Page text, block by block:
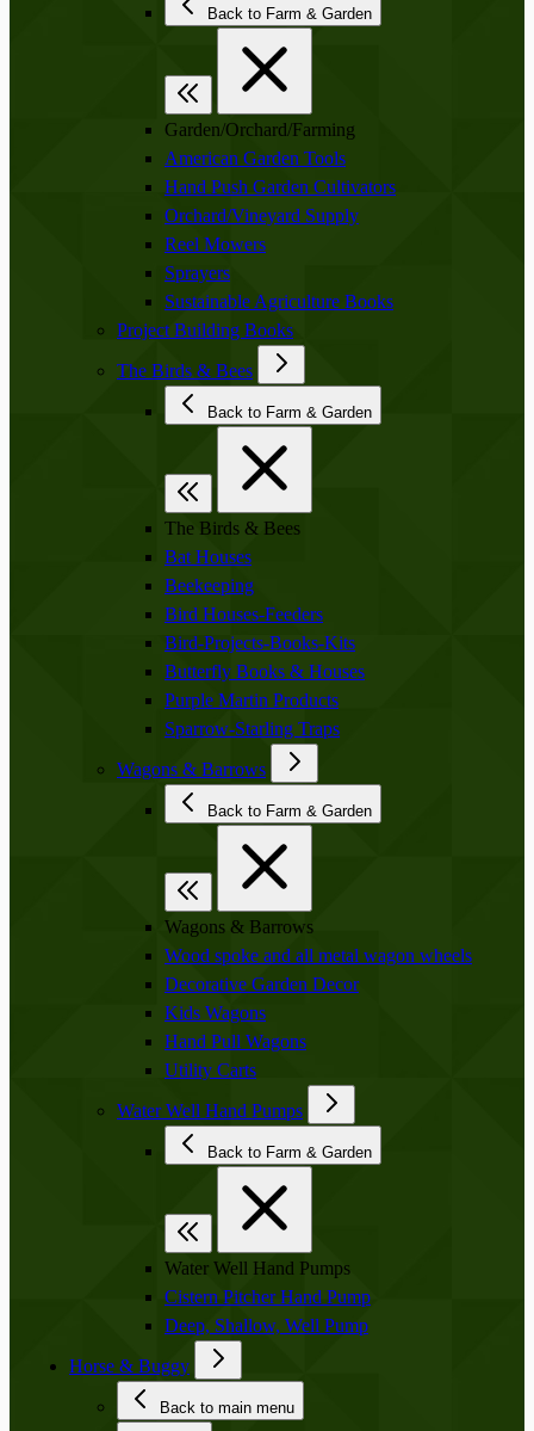
Back to Farm & Garden
Garden/Orchard/Farming
American Garden Tools
Hand Push Garden Cultivators
Orchard/Vineyard Supply
Reel Mowers
Sprayers
Sustainable Agriculture Books
Project Building Books
The Birds & Bees
Back to Farm & Garden
The Birds & Bees
Bat Houses
Beekeeping
Bird Houses-Feeders
Bird-Projects-Books-Kits
Butterfly Books & Houses
Purple Martin Products
Sparrow-Starling Traps
Wagons & Barrows
Back to Farm & Garden
Wagons & Barrows
Wood spoke and all metal wagon wheels
Decorative Garden Decor
Kids Wagons
Hand Pull Wagons
Utility Carts
Water Well Hand Pumps
Back to Farm & Garden
Water Well Hand Pumps
Cistern Pitcher Hand Pump
Deep, Shallow, Well Pump
Horse & Buggy
Back to main menu